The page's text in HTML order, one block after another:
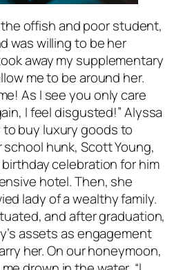
offish and poor student,
was willing to be her
away my supplementary
me to be around her.
As I see you only care
I feel disgusted!” Alyssa
buy luxury goods to
hunk, Scott Young,
celebration for him
hotel. Then, she
lady of a wealthy family.
and after graduation,
assets as engagement
her. On our honeymoon,